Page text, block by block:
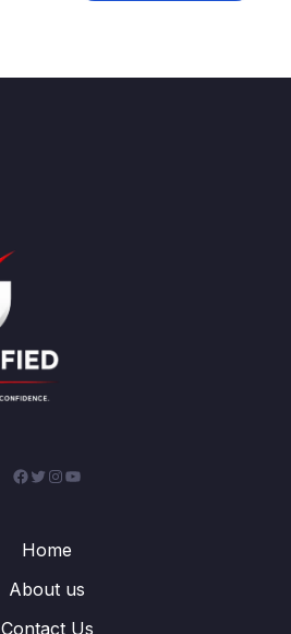
Facebook
Twitter
Instagram
Home
About us
Contact Us